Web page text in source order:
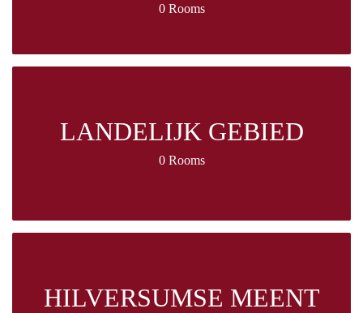
0 Rooms
LANDELIJK GEBIED
0 Rooms
HILVERSUMSE MEENT